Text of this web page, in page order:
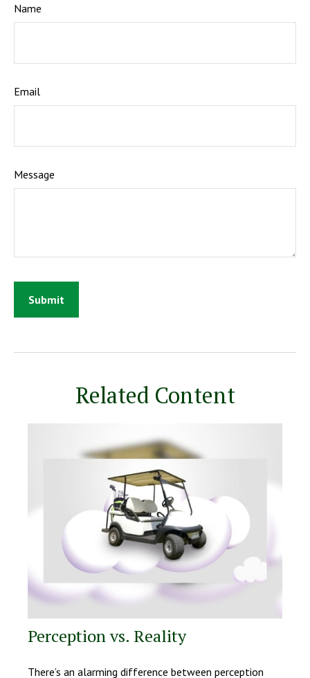
Name
Email
Message
Related Content
Perception vs. Reality
There’s an alarming difference between perception